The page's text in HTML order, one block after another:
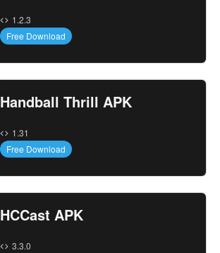
1.2.3
Free Download
Handball Thrill APK
1.31
Free Download
HCCast APK
3.3.0